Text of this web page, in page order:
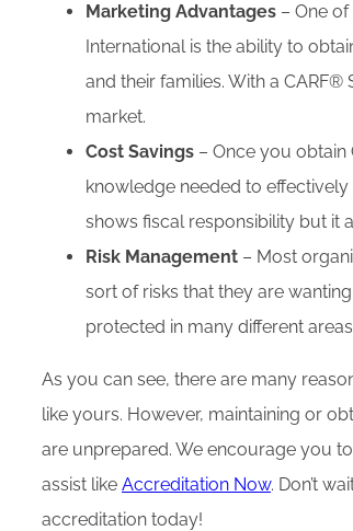
Marketing Advantages – One
International is the ability to
and their families. With a
market.
Cost Savings – Once you
knowledge needed to
shows fiscal responsibility but it
Risk Management – Most
sort of risks that they are
protected in many different
As you can see, there are many
like yours. However, maintaining or
are unprepared. We encourage you
assist like Accreditation Now. Don’t
accreditation today!